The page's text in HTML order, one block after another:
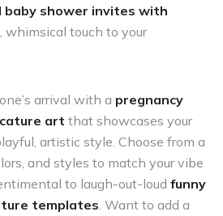
baby shower invites with
whimsical touch to your
arrival with a pregnancy
art that showcases your
artistic style. Choose from a
and styles to match your vibe
to laugh-out-loud funny
templates. Want to add a